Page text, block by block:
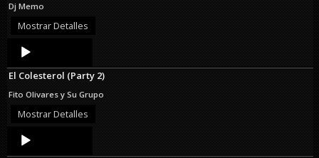
Dj Memo
Mostrar Detalles
Audio
Player
El Colesterol (Party 2)
Fito Olivares y Su Grupo
Mostrar Detalles
Audio
Player